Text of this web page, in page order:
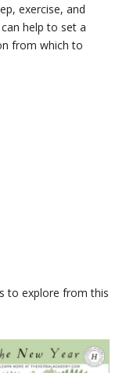
exercise, and
help to set a
from which to
to explore from this